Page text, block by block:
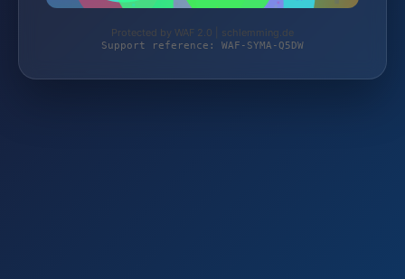
Protected by WAF 2.0 | schlemming.de
Support reference: WAF-SYMA-Q5DW